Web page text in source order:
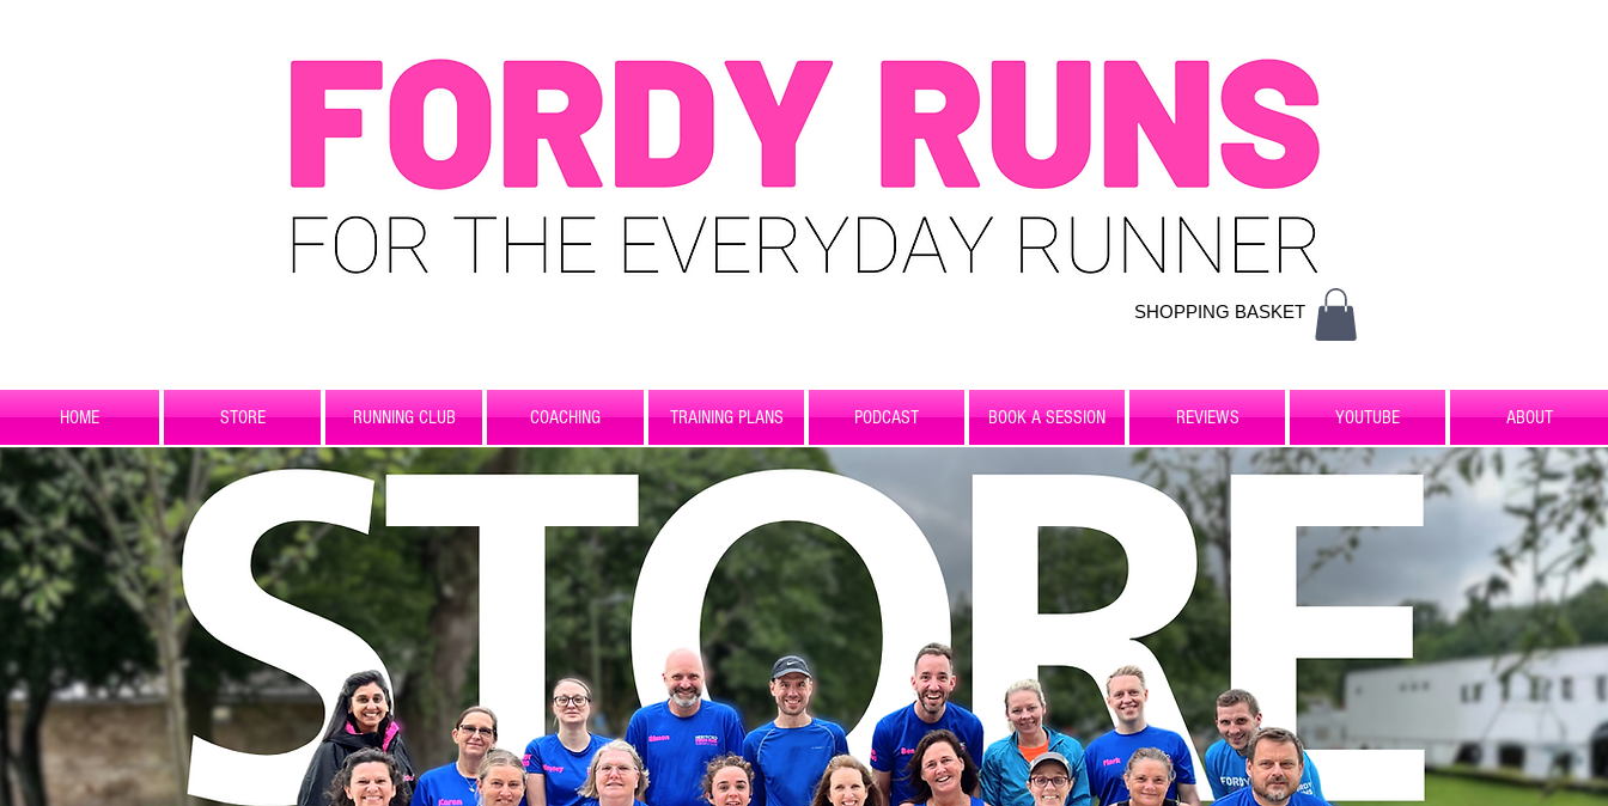
SHOPPING BASKET
HOME STORE RUNNING CLUB COACHING TRAINING PLANS PODCAST BOOK A SESSION REVIEWS YOUTUBE ABOUT